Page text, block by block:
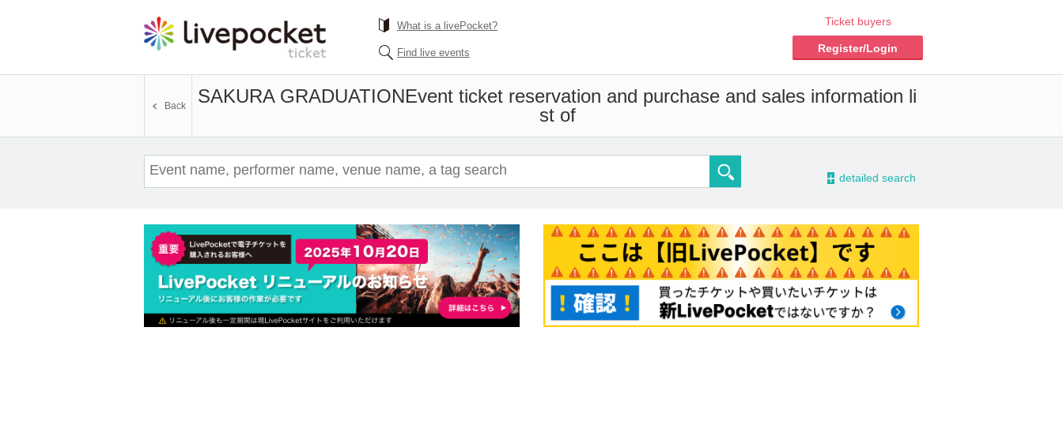
What is a livePocket?
Find live events
Ticket buyers
Register/Login
SAKURA GRADUATIONEvent ticket reservation and purchase and sales information li
st of
Back
- detailed search